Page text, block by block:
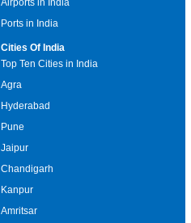
Airports in India
Ports in India
Cities Of India
Top Ten Cities in India
Agra
Hyderabad
Pune
Jaipur
Chandigarh
Kanpur
Amritsar